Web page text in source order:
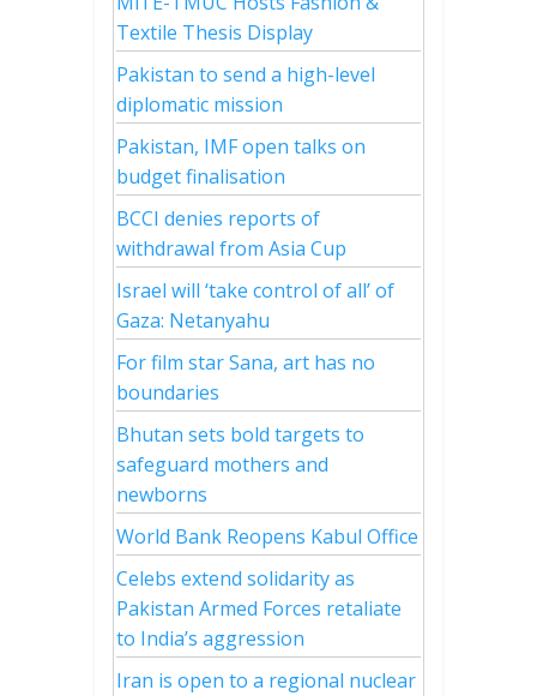
Textile Thesis Display
Pakistan to send a high-level
diplomatic mission
Pakistan, IMF open talks on
budget finalisation
BCCI denies reports of
withdrawal from Asia Cup
Israel will ‘take control of all’ of
Gaza: Netanyahu
For film star Sana, art has no
boundaries
Bhutan sets bold targets to
safeguard mothers and
newborns
World Bank Reopens Kabul Office
Celebs extend solidarity as
Pakistan Armed Forces retaliate
to India’s aggression
Iran is open to a regional nuclear